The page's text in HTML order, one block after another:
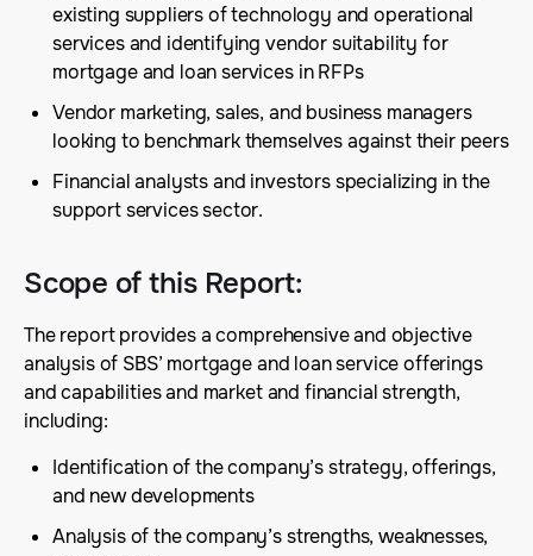
existing suppliers of technology and operational
services and identifying vendor suitability for
mortgage and loan services in RFPs
Vendor marketing, sales, and business managers
looking to benchmark themselves against their peers
Financial analysts and investors specializing in the
support services sector.
Scope of this Report:
The report provides a comprehensive and objective
analysis of SBS’ mortgage and loan service offerings
and capabilities and market and financial strength,
including:
Identification of the company’s strategy, offerings,
and new developments
Analysis of the company’s strengths, weaknesses,